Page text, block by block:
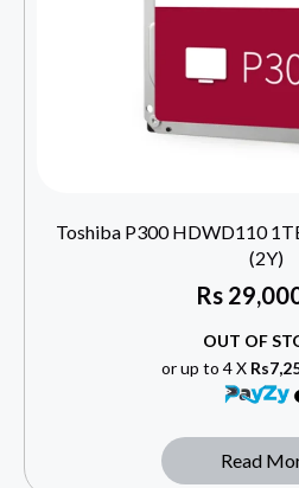
Toshiba P300 HDWD110
(2Y)
Rs
OUT OF
or up to 4 X
Read